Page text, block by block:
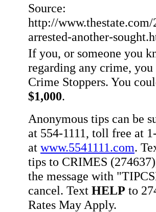
Source:
http://
arrested-another-
If you, or someone you
regarding any crime,
Crime Stoppers. You
$1,000.
Anonymous tips can be
at 554-1111, toll free at
at www.5541111.com.
tips to CRIMES
the message with
cancel. Text HELP to
Rates May Apply.